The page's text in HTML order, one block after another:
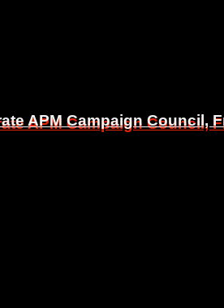
APM Campaign Council,
APM Campaign Council,